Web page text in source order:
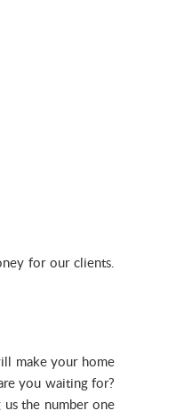
for our clients.
make your home
you waiting for?
the number one